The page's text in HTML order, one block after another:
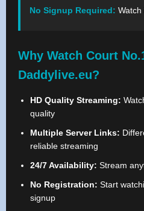
No Signup Required: Watch
Why Watch Court
Daddylive.eu?
HD Quality Streaming:
quality
Multiple Server Links:
reliable streaming
24/7 Availability: Stream
No Registration: Start
signup